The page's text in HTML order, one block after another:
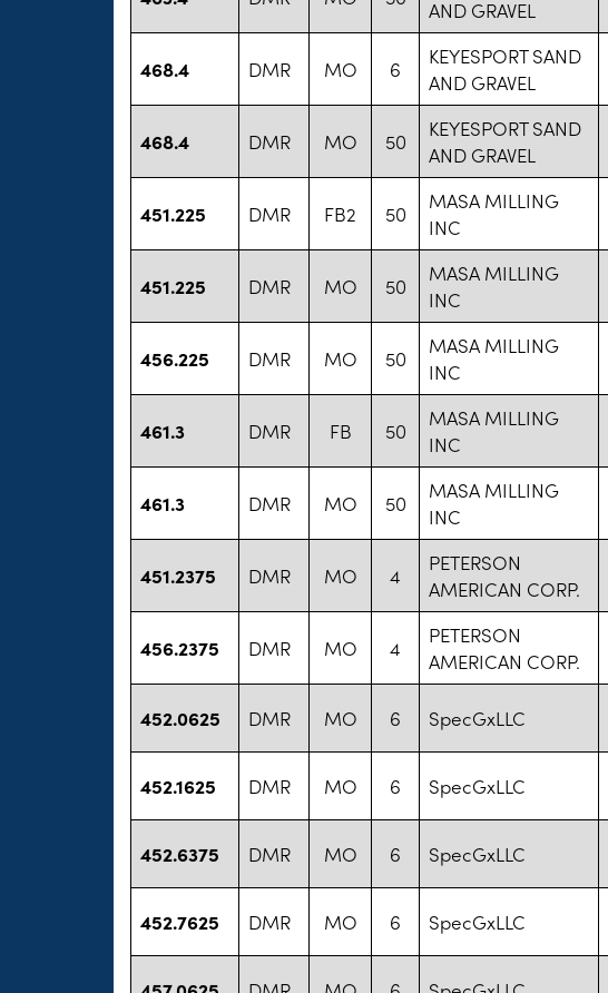
AND GRAVEL
468.4 DMR MO 6
KEYESPORT SAND
AND GRAVEL
468.4 DMR MO 50
KEYESPORT SAND
AND GRAVEL
451.225 DMR FB2 50
MASA MILLING
INC
451.225 DMR MO 50
MASA MILLING
INC
456.225 DMR MO 50
MASA MILLING
INC
461.3 DMR FB 50
MASA MILLING
INC
461.3 DMR MO 50
MASA MILLING
INC
451.2375 DMR MO 4
PETERSON
AMERICAN CORP.
456.2375 DMR MO 4
PETERSON
AMERICAN CORP.
452.0625 DMR MO 6 SpecGxLLC
452.1625 DMR MO 6 SpecGxLLC
452.6375 DMR MO 6 SpecGxLLC
452.7625 DMR MO 6 SpecGxLLC